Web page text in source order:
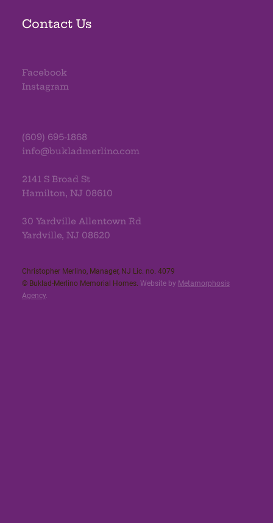
Contact Us
Facebook
Instagram
(609) 695-1868
info@bukladmerlino.com
2141 S Broad St
Hamilton, NJ 08610
30 Yardville Allentown Rd
Yardville, NJ 08620
Christopher Merlino, Manager, NJ Lic. no. 4079​
© Buklad-Merlino Memorial Homes. Website by Metamorphosis
Agency.